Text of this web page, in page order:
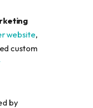
website,
custom
by